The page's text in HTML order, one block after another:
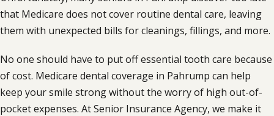
that Medicare does not cover routine dental care, leaving
them with unexpected bills for cleanings, fillings, and more.
No one should have to put off essential tooth care because
of cost. Medicare dental coverage in Pahrump can help
keep your smile strong without the worry of high out-of-
pocket expenses. At Senior Insurance Agency, we make it